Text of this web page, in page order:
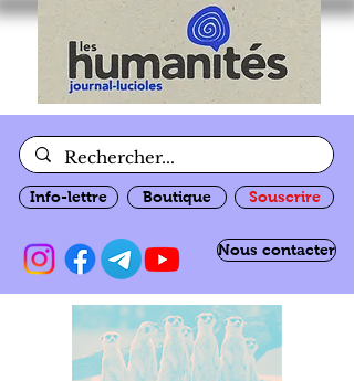
Info-lettre Boutique Souscrire
Nous contacter